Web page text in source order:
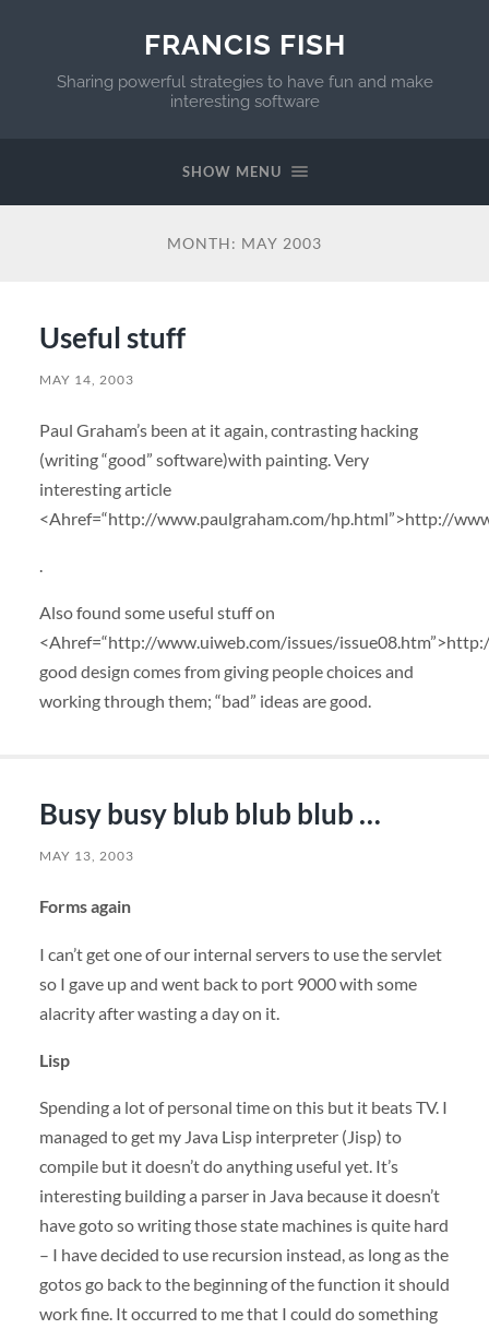
FRANCIS FISH
Sharing powerful strategies to have fun and make
interesting software
SHOW MENU
MONTH: MAY 2003
Useful stuff
MAY 14, 2003
Paul Graham’s been at it again, contrasting hacking
(writing “good” software)with painting. Very
interesting article
<Ahref=“http://www.paulgraham.com/hp.html”>http://
Also found some useful stuff on
<Ahref=“http://www.uiweb.com/issues/
good design comes from giving people choices and
working through them; “bad” ideas are good.
Busy busy blub blub blub …
MAY 13, 2003
Forms again
I can’t get one of our internal servers to use the servlet
so I gave up and went back to port 9000 with some
alacrity after wasting a day on it.
Lisp
Spending a lot of personal time on this but it beats TV. I
managed to get my Java Lisp interpreter (Jisp) to
compile but it doesn’t do anything useful yet. It’s
interesting building a parser in Java because it doesn’t
have goto so writing those state machines is quite hard
– I have decided to use recursion instead, as long as the
gotos go back to the beginning of the function it should
work fine. It occurred to me that I could do something